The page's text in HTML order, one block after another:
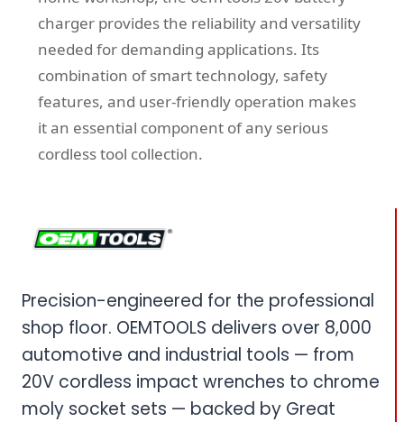
charger provides the reliability and versatility
needed for demanding applications. Its
combination of smart technology, safety
features, and user-friendly operation makes
it an essential component of any serious
cordless tool collection.
Precision-engineered for the professional
shop floor. OEMTOOLS delivers over 8,000
automotive and industrial tools — from
20V cordless impact wrenches to chrome
moly socket sets — backed by Great